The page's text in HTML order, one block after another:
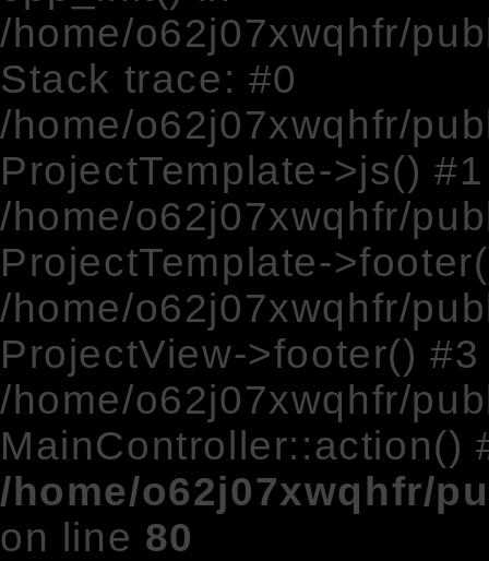
/home/o62j07xwqhfr/
Stack trace: #0
/home/o62j07xwqhfr/
ProjectTemplate->js() #1
/home/o62j07xwqhfr/
ProjectTemplate-
/home/o62j07xwqhfr/
ProjectView->footer() #3
/home/o62j07xwqhfr/
MainController::action()
/home/o62j07xwqhfr/
on line 80